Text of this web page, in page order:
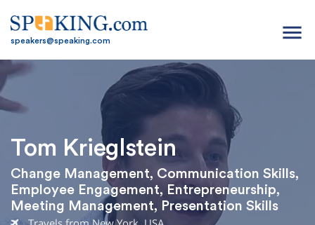
speakers@speaking.com menu
Tom Krieglstein
Change Management, Communication Skills,
Employee Engagement, Entrepreneurship,
Meeting Management, Presentation Skills